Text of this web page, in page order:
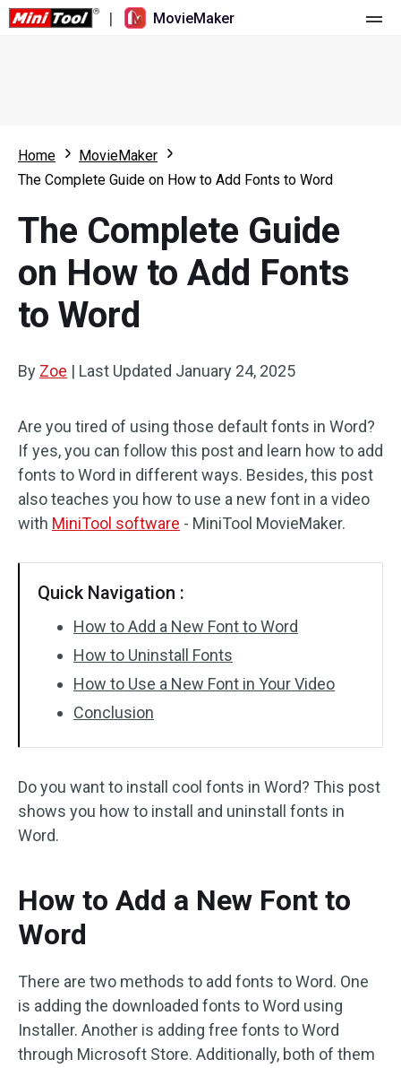
| MovieMaker
What's New
Overview
Multi-track Editing
Aspect Ratio
Audio Effects
Text/Elements
Video Effects
Video Color
Rotate/Flip
Batch Processing
No Watermark
Resource
User Manual
Video Editing Tricks
Video Tools
Screen Recorder
Video Converter
Home
MovieMaker
The Complete Guide on How to Add Fonts to Word
The Complete Guide
on How to Add Fonts
to Word
By Zoe | Last Updated January 24, 2025
Are you tired of using those default fonts in Word?
If yes, you can follow this post and learn how to add
fonts to Word in different ways. Besides, this post
also teaches you how to use a new font in a video
with MiniTool software - MiniTool MovieMaker.
Quick Navigation :
How to Add a New Font to Word
How to Uninstall Fonts
How to Use a New Font in Your Video
Conclusion
Do you want to install cool fonts in Word? This post
shows you how to install and uninstall fonts in
Word.
How to Add a New Font to
Word
There are two methods to add fonts to Word. One
is adding the downloaded fonts to Word using
Installer. Another is adding free fonts to Word
through Microsoft Store. Additionally, both of them